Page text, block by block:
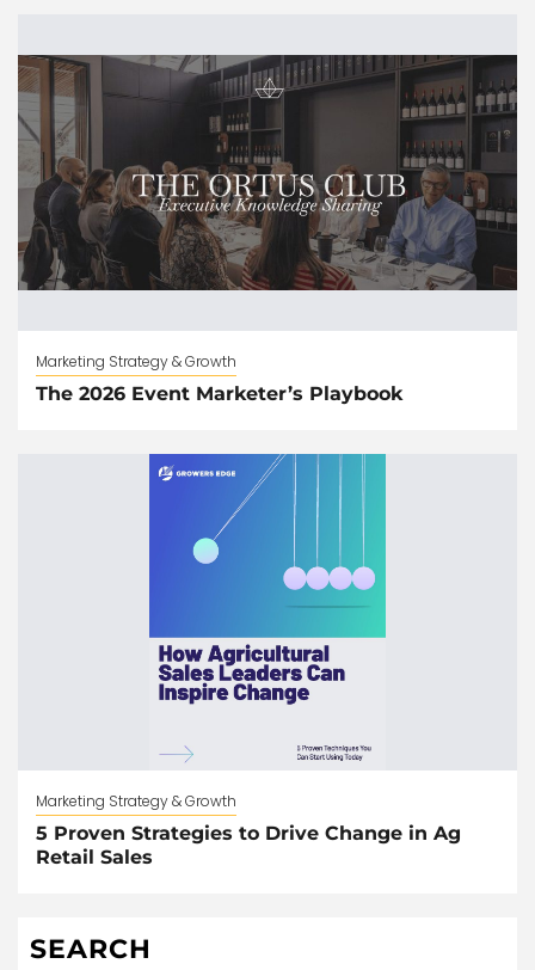
Marketing Strategy & Growth
The 2026 Event Marketer’s Playbook
Marketing Strategy & Growth
5 Proven Strategies to Drive Change in Ag
Retail Sales
SEARCH